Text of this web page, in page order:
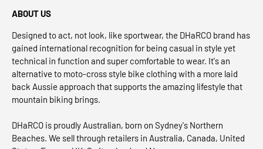
ABOUT US
Designed to act, not look, like sportwear, the DHaRCO brand has
gained international recognition for being casual in style yet
technical in function and super comfortable to wear. It's an
alternative to moto-cross style bike clothing with a more laid
back Aussie approach that supports the amazing lifestyle that
mountain biking brings.
DHaRCO is proudly Australian, born on Sydney's Northern
Beaches. We sell through retailers in Australia, Canada, United